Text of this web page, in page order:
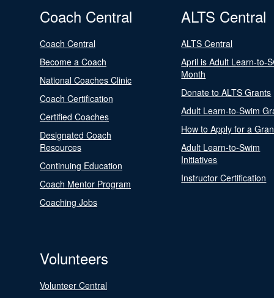
Coach Central
Coach Central
Become a Coach
National Coaches Clinic
Coach Certification
Certified Coaches
Designated Coach
Resources
Continuing Education
Coach Mentor Program
Coaching Jobs
ALTS Central
ALTS Central
April is Adult Learn-to-
Month
Donate to ALTS Grants
Adult Learn-to-Swim
How to Apply for a
Adult Learn-to-Swim
Initiatives
Instructor Certification
Volunteers
Volunteer Central